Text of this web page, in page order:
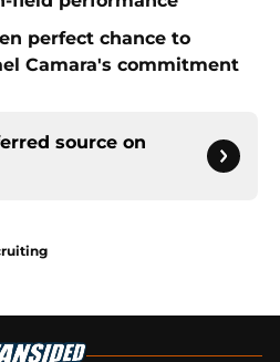
perfect chance to
Camara's commitment
source on